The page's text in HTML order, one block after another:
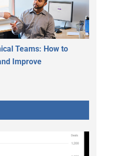
Teams: How to
Improve